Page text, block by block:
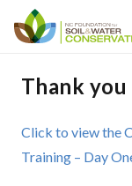
Thank
Click to view the
Training – Day